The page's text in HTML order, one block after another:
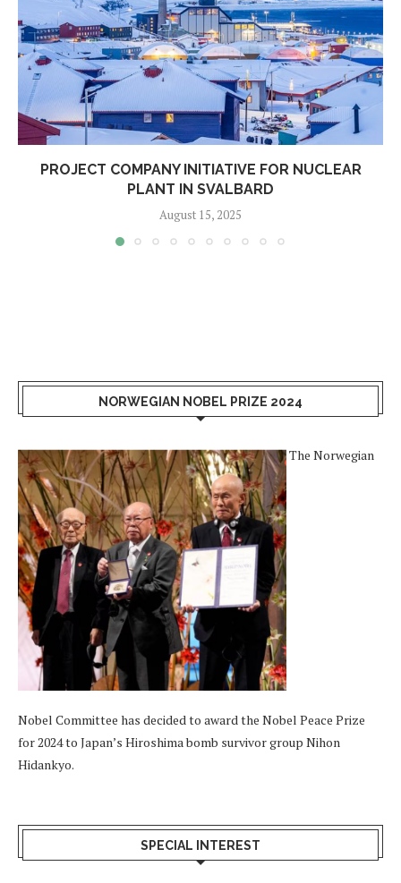
PROJECT COMPANY INITIATIVE FOR NUCLEAR
PLANT IN SVALBARD
August 15, 2025
NORWEGIAN NOBEL PRIZE 2024
The Norwegian
Nobel Committee has decided to award the Nobel Peace Prize
for 2024 to Japan’s Hiroshima bomb survivor group Nihon
Hidankyo.
SPECIAL INTEREST